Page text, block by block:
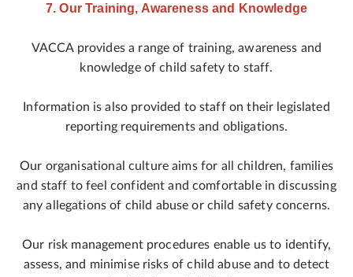
7. Our Training, Awareness and Knowledge
VACCA provides a range of training, awareness and
knowledge of child safety to staff.
Information is also provided to staff on their legislated
reporting requirements and obligations.
Our organisational culture aims for all children, families
and staff to feel confident and comfortable in discussing
any allegations of child abuse or child safety concerns.
Our risk management procedures enable us to identify,
assess, and minimise risks of child abuse and to detect